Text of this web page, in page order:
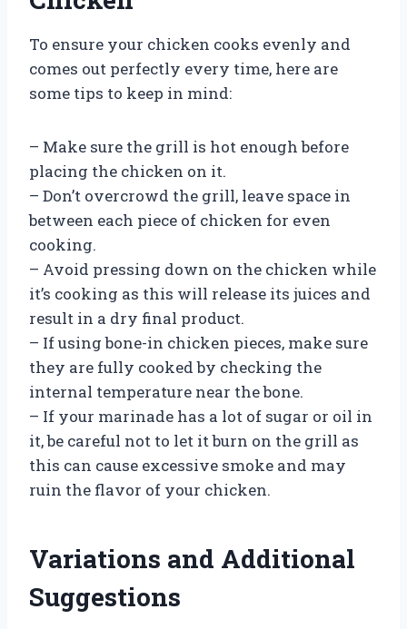
To ensure your chicken cooks evenly and
comes out perfectly every time, here are
some tips to keep in mind:
– Make sure the grill is hot enough before
placing the chicken on it.
– Don’t overcrowd the grill, leave space in
between each piece of chicken for even
cooking.
– Avoid pressing down on the chicken while
it’s cooking as this will release its juices and
result in a dry final product.
– If using bone-in chicken pieces, make sure
they are fully cooked by checking the
internal temperature near the bone.
– If your marinade has a lot of sugar or oil in
it, be careful not to let it burn on the grill as
this can cause excessive smoke and may
ruin the flavor of your chicken.
Variations and Additional
Suggestions